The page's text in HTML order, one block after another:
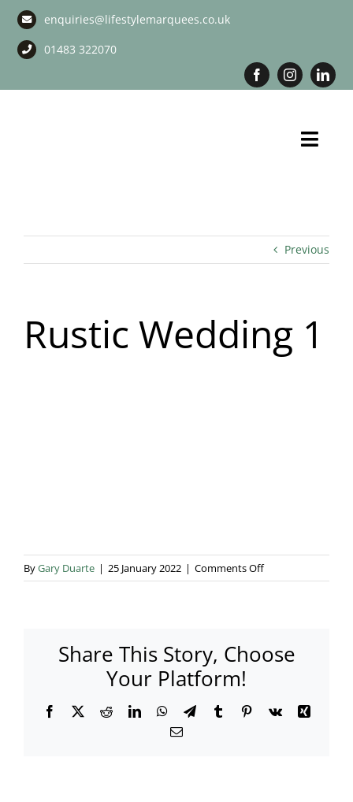
Skip
content
enquiries@lifestylemarquees.co.uk
01483 322070
Long Term Marquee Hire
Corporate Services
Previous
Rustic Wedding 1
ByGary Duarte | 25 January 2022 | Comments Offon
Rustic
Share This Story, Choose
Your Platform!
Facebook
X RedditLinkedInWhatsApp
TelegramTumblrPinterest
Vk
Xing
Email